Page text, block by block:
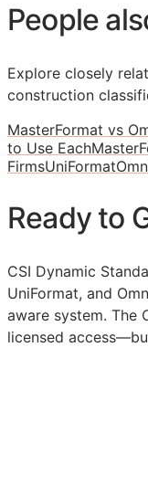
People
Explore closely
construction
MasterFormat vs
to Use Each
FirmsUniFormat
Ready to
CSI Dynamic
UniFormat, and
aware system. The
licensed